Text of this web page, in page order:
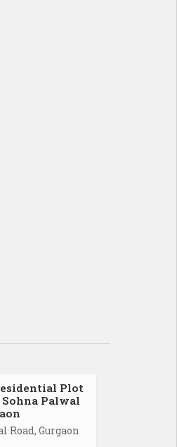
Plot
Palwal
Road, Gurgaon